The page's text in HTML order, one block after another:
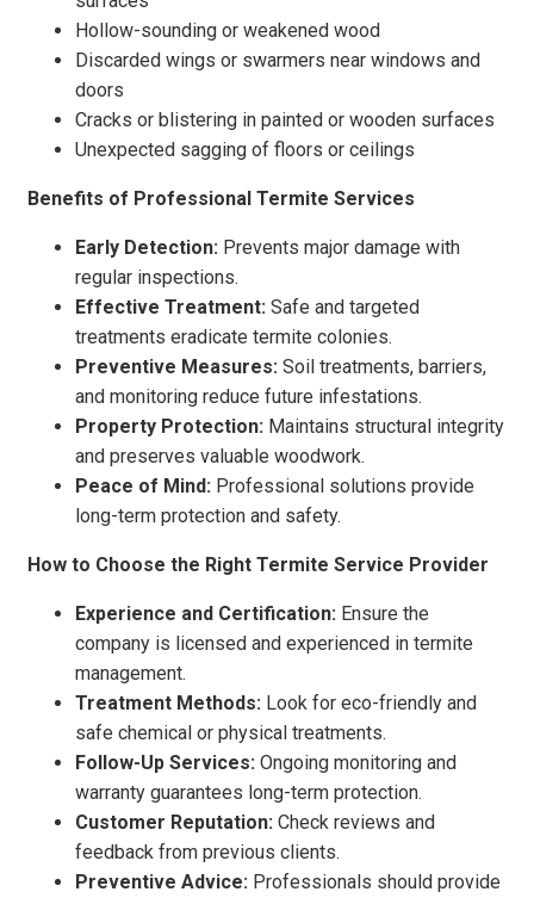
Hollow-sounding or weakened wood
Discarded wings or swarmers near windows and
doors
Cracks or blistering in painted or wooden surfaces
Unexpected sagging of floors or ceilings
Benefits of Professional Termite Services
Early Detection: Prevents major damage with
regular inspections.
Effective Treatment: Safe and targeted
treatments eradicate termite colonies.
Preventive Measures: Soil treatments, barriers,
and monitoring reduce future infestations.
Property Protection: Maintains structural integrity
and preserves valuable woodwork.
Peace of Mind: Professional solutions provide
long-term protection and safety.
How to Choose the Right Termite Service Provider
Experience and Certification: Ensure the
company is licensed and experienced in termite
management.
Treatment Methods: Look for eco-friendly and
safe chemical or physical treatments.
Follow-Up Services: Ongoing monitoring and
warranty guarantees long-term protection.
Customer Reputation: Check reviews and
feedback from previous clients.
Preventive Advice: Professionals should provide